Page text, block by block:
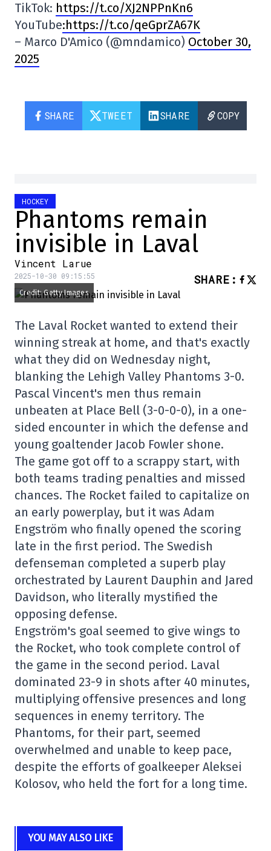
TikTok: https://t.co/XJ2NPPnKn6
YouTube:https://t.co/qeGprZA67K
– Marco D'Amico (@mndamico) October 30,
2025
SHARE TWEET SHARE COPY
HOCKEY
Phantoms remain
invisible in Laval
Vincent Larue
2025-10-30 09:15:55 SHARE :
Credit: Getty Images
The Laval Rocket wanted to extend their
winning streak at home, and that's exactly
what they did on Wednesday night,
blanking the Lehigh Valley Phantoms 3-0.
Pascal Vincent's men thus remain
unbeaten at Place Bell (3-0-0-0), in a one-
sided encounter in which the defense and
young goaltender Jacob Fowler shone.
The game got off to a scrappy start, with
both teams trading penalties and missed
chances. The Rocket failed to capitalize on
an early powerplay, but it was Adam
Engström who finally opened the scoring
late in the first period. The Swedish
defenseman completed a superb play
orchestrated by Laurent Dauphin and Jared
Davidson, who literally mystified the
opposing defense.
Engström's goal seemed to give wings to
the Rocket, who took complete control of
the game in the second period. Laval
dominated 23-9 in shots after 40 minutes,
multiplying offensive presences and long
sequences in enemy territory. The
Phantoms, for their part, seemed
overwhelmed and unable to keep pace,
despite the efforts of goalkeeper Aleksei
Kolosov, who held the fort for a long time.
YOU MAY ALSO LIKE